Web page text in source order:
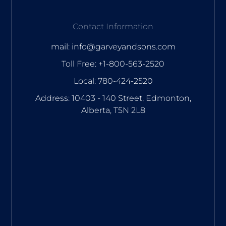
Contact Information
mail: info@garveyandsons.com
Toll Free: +1-800-563-2520
Local: 780-424-2520
Address: 10403 - 140 Street, Edmonton,
Alberta, T5N 2L8